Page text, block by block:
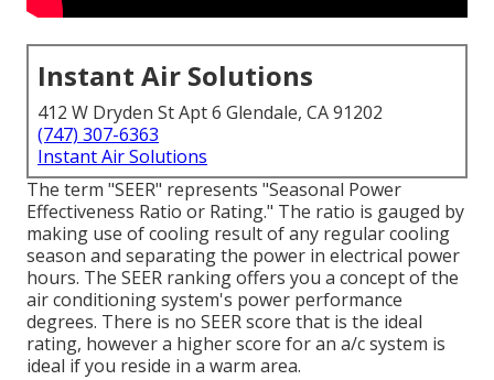
Instant Air Solutions
412 W Dryden St Apt 6 Glendale, CA 91202
(747) 307-6363
Instant Air Solutions
The term "SEER" represents "Seasonal Power
Effectiveness Ratio or Rating." The ratio is gauged by
making use of cooling result of any regular cooling
season and separating the power in electrical power
hours. The SEER ranking offers you a concept of the
air conditioning system's power performance
degrees. There is no SEER score that is the ideal
rating, however a higher score for an a/c system is
ideal if you reside in a warm area.